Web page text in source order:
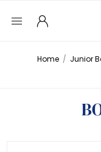
Home / Junior